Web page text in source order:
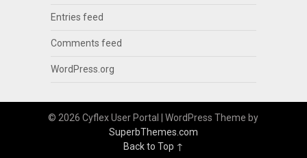
Entries feed
Comments feed
WordPress.org
© 2026 Cyflex User Portal
| WordPress Theme by
SuperbThemes.com
Back to Top ↑